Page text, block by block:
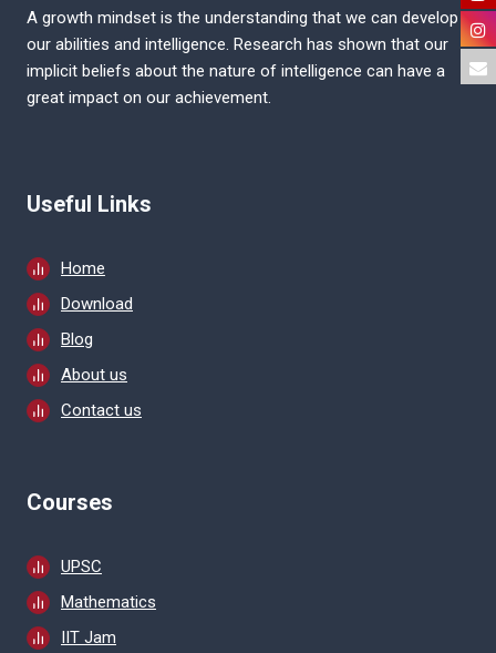
A growth mindset is the understanding that we can develop
our abilities and intelligence. Research has shown that our
implicit beliefs about the nature of intelligence can have a
great impact on our achievement.
Useful Links
Home
Download
Blog
About us
Contact us
Courses
UPSC
Mathematics
IIT Jam